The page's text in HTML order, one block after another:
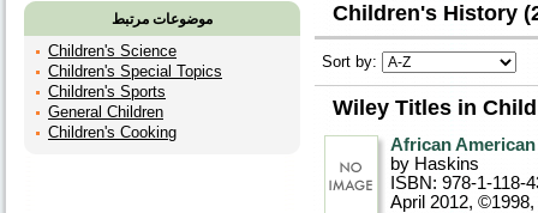
موضوعات مرتبط
Children's Science
Children's Special Topics
Children's Sports
General Children
Children's Cooking
Children's History
Sort by:
Wiley Titles in
African
by Haskins
ISBN: 978-1-118-
April 2012, ©1998